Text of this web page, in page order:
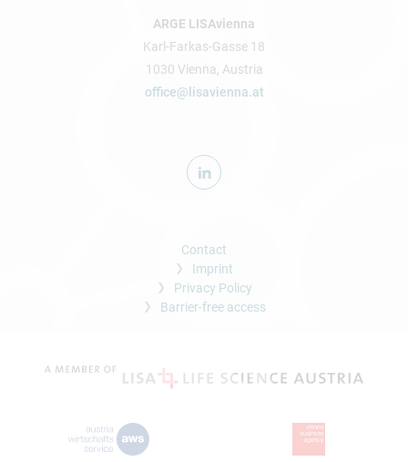
ARGE LISAvienna
Karl-Farkas-Gasse 18
1030 Vienna, Austria
office@lisavienna.at
Contact
Imprint
Privacy Policy
Barrier-free access